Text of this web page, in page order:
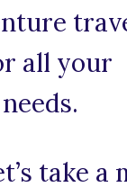
all your
take a